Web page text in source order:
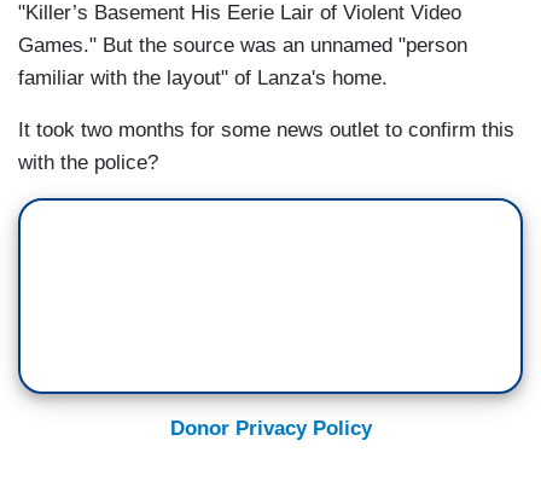
"Killer’s Basement His Eerie Lair of Violent Video
Games." But the source was an unnamed "person
familiar with the layout" of Lanza's home.
It took two months for some news outlet to confirm this
with the police?
Donor Privacy Policy